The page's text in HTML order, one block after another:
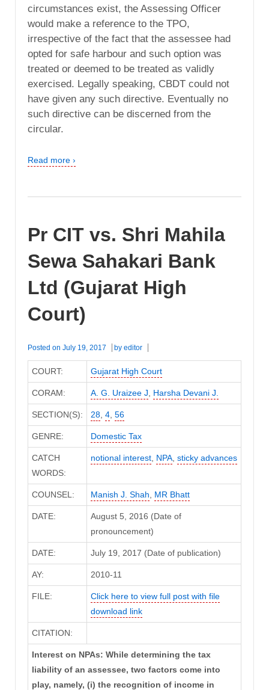
circumstances exist, the Assessing Officer
would make a reference to the TPO,
irrespective of the fact that the assessee had
opted for safe harbour and such option was
treated or deemed to be treated as validly
exercised. Legally speaking, CBDT could not
have given any such directive. Eventually no
such directive can be discerned from the
circular.
Read more ›
Pr CIT vs. Shri Mahila
Sewa Sahakari Bank
Ltd (Gujarat High
Court)
Posted on July 19, 2017 by editor
COURT: Gujarat High Court
CORAM: A. G. Uraizee J Harsha Devani J.
SECTION(S): 28, 4, 56
GENRE: Domestic Tax
CATCH
WORDS:
notional interest, NPA, sticky advances
COUNSEL: Manish J. Shah MR Bhatt
DATE:
August 5, 2016 (Date of
pronouncement)
DATE: July 19, 2017 (Date of publication)
AY: 2010-11
FILE:
Click here to view full post with file
download link
CITATION:
Interest on NPAs: While determining the tax
liability of an assessee, two factors come into
play, namely, (i) the recognition of income in